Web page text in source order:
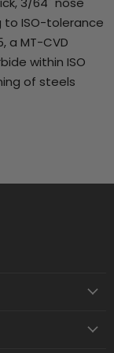
to ISO-tolerance
a MT-CVD
within ISO
of steels